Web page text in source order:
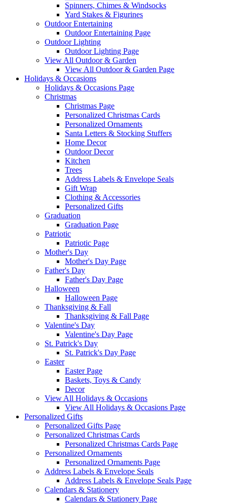
Spinners, Chimes & Windsocks
Yard Stakes & Figurines
Outdoor Entertaining
Outdoor Entertaining Page
Outdoor Lighting
Outdoor Lighting Page
View All Outdoor & Garden
View All Outdoor & Garden Page
Holidays & Occasions
Holidays & Occasions Page
Christmas
Christmas Page
Personalized Christmas Cards
Personalized Ornaments
Santa Letters & Stocking Stuffers
Home Decor
Outdoor Decor
Kitchen
Trees
Address Labels & Envelope Seals
Gift Wrap
Clothing & Accessories
Personalized Gifts
Graduation
Graduation Page
Patriotic
Patriotic Page
Mother's Day
Mother's Day Page
Father's Day
Father's Day Page
Halloween
Halloween Page
Thanksgiving & Fall
Thanksgiving & Fall Page
Valentine's Day
Valentine's Day Page
St. Patrick's Day
St. Patrick's Day Page
Easter
Easter Page
Baskets, Toys & Candy
Decor
View All Holidays & Occasions
View All Holidays & Occasions Page
Personalized Gifts
Personalized Gifts Page
Personalized Christmas Cards
Personalized Christmas Cards Page
Personalized Ornaments
Personalized Ornaments Page
Address Labels & Envelope Seals
Address Labels & Envelope Seals Page
Calendars & Stationery
Calendars & Stationery Page